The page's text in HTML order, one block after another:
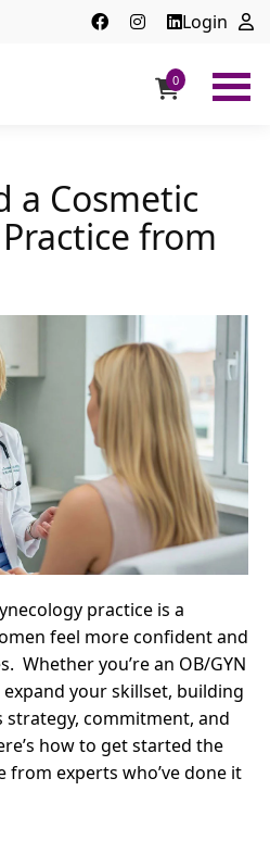
Login
0
a Cosmetic
from
practice is a
feel more confident and
Whether you’re an OB/GYN
your skillset, building
commitment, and
how to get started the
from experts who’ve done it